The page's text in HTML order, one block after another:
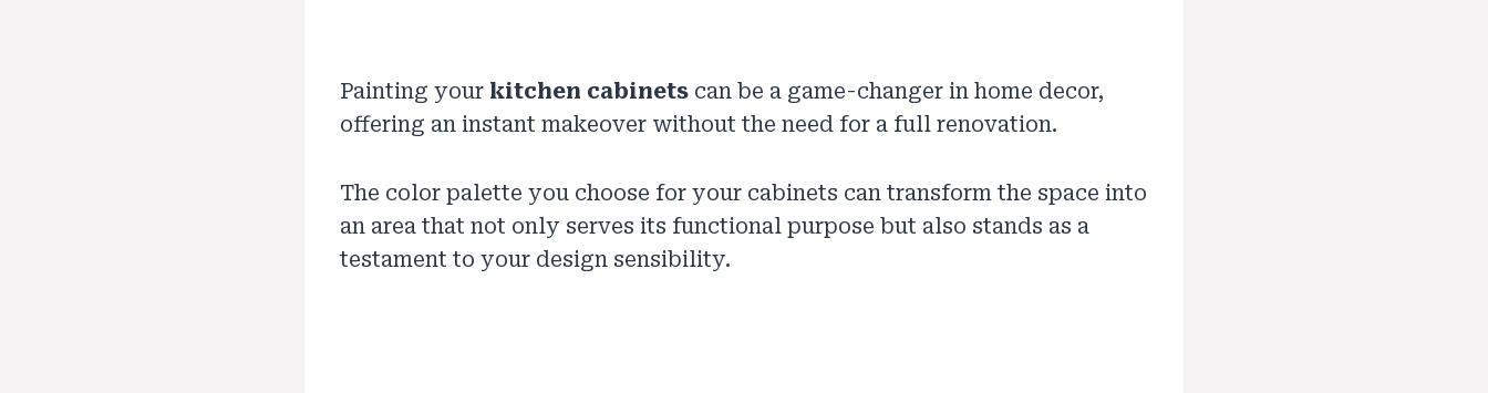
Painting your kitchen cabinets can be a game-changer in home decor,
offering an instant makeover without the need for a full renovation.
The color palette you choose for your cabinets can transform the space into
an area that not only serves its functional purpose but also stands as a
testament to your design sensibility.